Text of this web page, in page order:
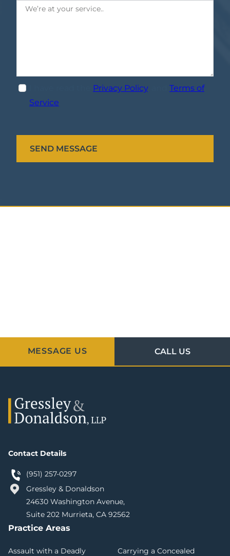
Privacy Policy, and Terms of
Service
MESSAGE US CALL US
Contact Details
(951) 257-0297
Gressley & Donaldson
24630 Washington Avenue,
Suite 202 Murrieta, CA 92562
Practice Areas
Assault with a Deadly
Carrying a Concealed